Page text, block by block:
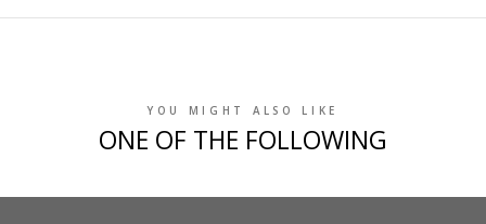
YOU MIGHT ALSO LIKE
ONE OF THE FOLLOWING